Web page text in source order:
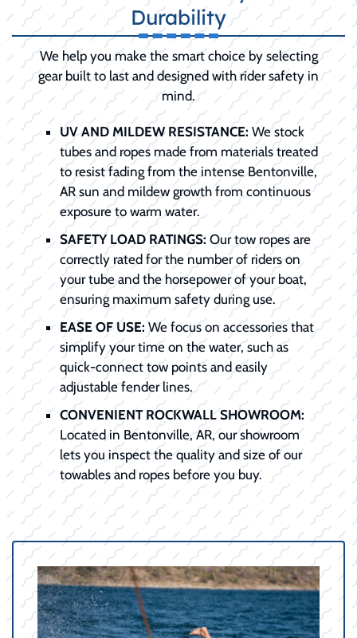
Durability
We help you make the smart choice by selecting
gear built to last and designed with rider safety in
mind.
UV AND MILDEW RESISTANCE: We stock
tubes and ropes made from materials treated
to resist fading from the intense Bentonville,
AR sun and mildew growth from continuous
exposure to warm water.
SAFETY LOAD RATINGS:Our tow ropes are
correctly rated for the number of riders on
your tube and the horsepower of your boat,
ensuring maximum safety during use.
EASE OF USE: We focus on accessories that
simplify your time on the water, such as
quick-connect tow points and easily
adjustable fender lines.
CONVENIENT ROCKWALL SHOWROOM:
Located in Bentonville, AR, our showroom
lets you inspect the quality and size of our
towables and ropes before you buy.